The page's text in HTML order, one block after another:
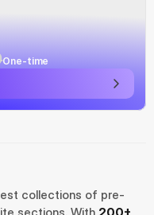
One-time
collections of pre-